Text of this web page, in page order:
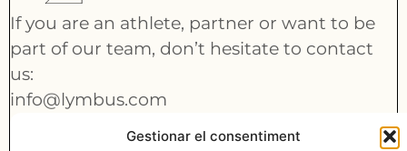
Gestionar el consentiment
If you are an athlete, partner or want to be
part of our team, don’t hesitate to contact
us:
info@lymbus.com
CONTACT